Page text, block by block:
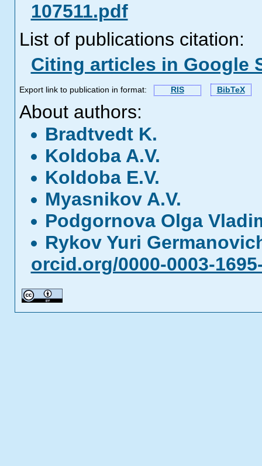
107511.pdf
List of publications citation:
Citing articles in Google
Export link to publication in format: RIS BibTeX
About authors:
Bradtvedt K.
Koldoba A.V.
Koldoba E.V.
Myasnikov A.V.
Podgornova Olga
Rykov Yuri
orcid.org/0000-0003-